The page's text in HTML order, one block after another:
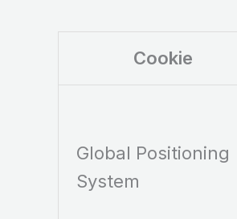
Cookie
Global Positioning
System